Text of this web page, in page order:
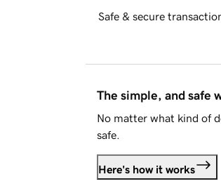
Safe & secure
The simple, and safe
No matter what kind of
safe.
Here's how it works